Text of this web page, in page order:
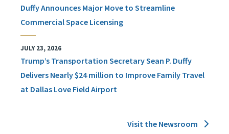
Duffy Announces Major Move to Streamline
Commercial Space Licensing
JULY 23, 2026
Trump’s Transportation Secretary Sean P. Duffy
Delivers Nearly $24 million to Improve Family Travel
at Dallas Love Field Airport
Visit the Newsroom